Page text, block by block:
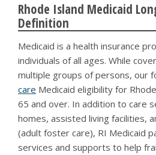
Rhode Island Medicaid
Definition
Medicaid is a health insurance
individuals of all ages. While
multiple groups of persons, our
care Medicaid eligibility for
65 and over. In addition to care
homes, assisted living facilities,
(adult foster care), RI Medicaid
services and supports to help